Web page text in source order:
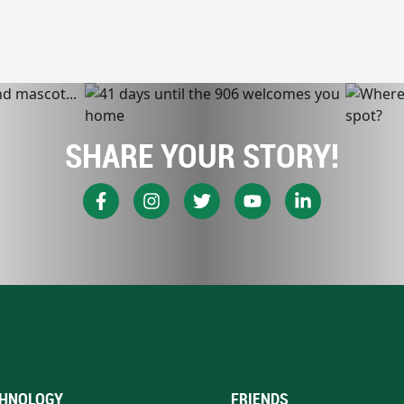
SHARE YOUR STORY!
FRIENDS